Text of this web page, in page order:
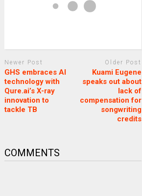
Newer Post
GHS embraces AI
technology with
Qure.ai’s X-ray
innovation to
tackle TB
Older Post
Kuami Eugene
speaks out about
lack of
compensation for
songwriting
credits
COMMENTS